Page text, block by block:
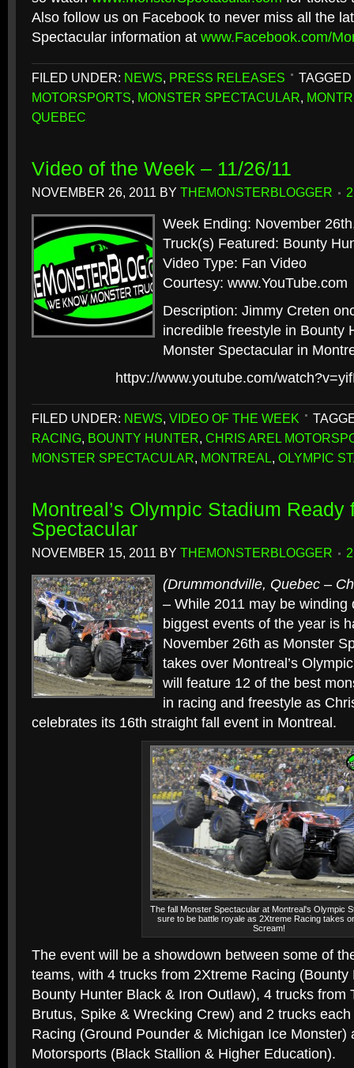
Also follow us on Facebook to never miss all the
Spectacular information at www.Facebook.com/
FILED UNDER: NEWS, PRESS RELEASES
MOTORSPORTS, MONSTER SPECTACULAR,
QUEBEC
Video of the Week – 11/26/11
NOVEMBER 26, 2011 BY THEMONSTERBLOGGER
Week Ending: November
Truck(s) Featured: Bounty
Video Type: Fan Video
Courtesy: www.YouTube.com
Description: Jimmy Creten
incredible freestyle in Bounty
Monster Spectacular in
httpv://www.youtube.com/
FILED UNDER: NEWS, VIDEO OF THE WEEK
RACING, BOUNTY HUNTER, CHRIS AREL
MONSTER SPECTACULAR, MONTREAL, OLYMPIC
Montreal’s Olympic Stadium Ready
Spectacular
NOVEMBER 15, 2011 BY THEMONSTERBLOGGER
(Drummondville, Quebec –
– While 2011 may be winding
biggest events of the year is
November 26th as Monster
takes over Montreal’s
will feature 12 of the best
in racing and freestyle as
celebrates its 16th straight fall event in Montreal.
The fall Monster Spectacular at Montreal's Olympic
sure to be battle royale as 2Xtreme Racing takes
Scream!
The event will be a showdown between some of
teams, with 4 trucks from 2Xtreme Racing (Bounty
Bounty Hunter Black & Iron Outlaw), 4 trucks from
Brutus, Spike & Wrecking Crew) and 2 trucks
Racing (Ground Pounder & Michigan Ice Monster)
Motorsports (Black Stallion & Higher Education).